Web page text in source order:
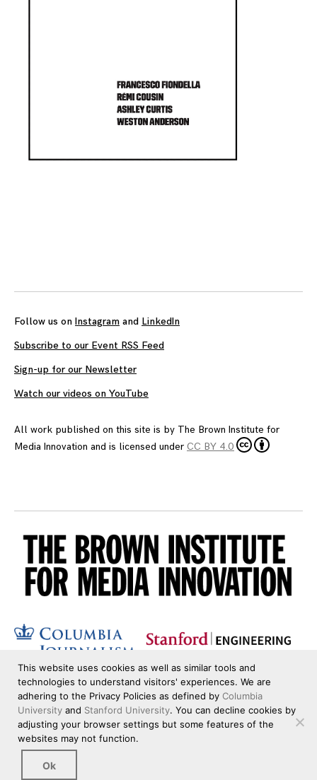
Follow us on Instagram and LinkedIn
Subscribe to our Event RSS Feed
Sign-up for our Newsletter
Watch our videos on YouTube
All work published on this site is by The Brown Institute for
Media Innovation and is licensed under CC BY 4.0
This website uses cookies as well as similar tools and
technologies to understand visitors' experiences. We are
adhering to the Privacy Policies as defined by Columbia
University and Stanford University. You can decline cookies by
adjusting your browser settings but some features of the
websites may not function.
Ok